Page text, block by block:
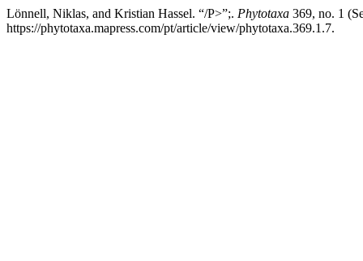
Lönnell, Niklas, and Kristian Hassel. “/P>”;. Phytotaxa 369, no. 1
https://phytotaxa.mapress.com/pt/article/view/phytotaxa.369.1.7.